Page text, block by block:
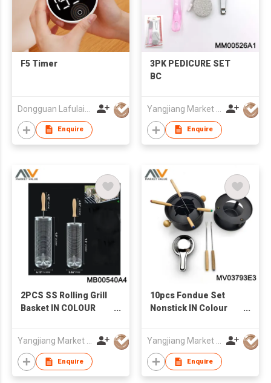
F5 Timer
Enquire
3PK PEDICURE SET
BC
Enquire
2PCS SS Rolling Grill
Basket IN COLOUR
Enquire
10pcs Fondue Set
Nonstick IN Colour
Enquire